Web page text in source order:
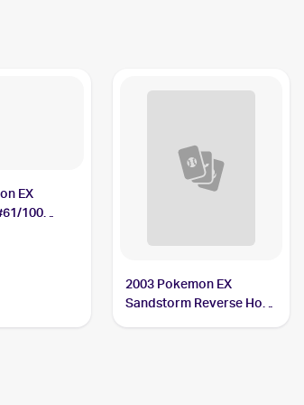
EX
100
2003 Pokemon EX
Sandstorm Reverse Holo